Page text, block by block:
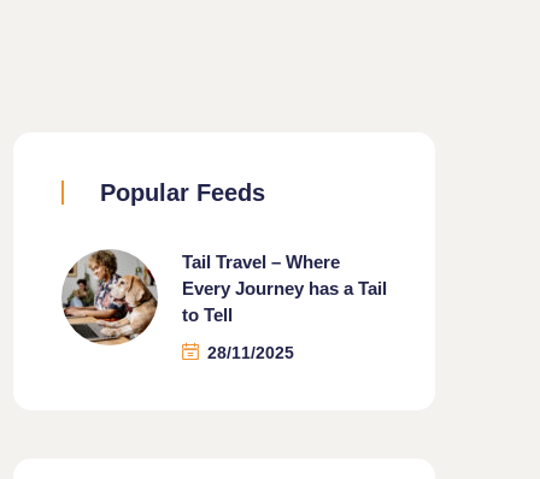
Popular Feeds
Tail Travel – Where
Every Journey has a Tail
to Tell
28/11/2025